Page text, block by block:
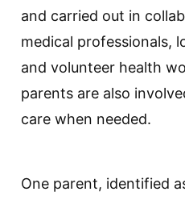
and carried out in
medical professionals,
and volunteer health
parents are also
care when needed.
One parent, identified